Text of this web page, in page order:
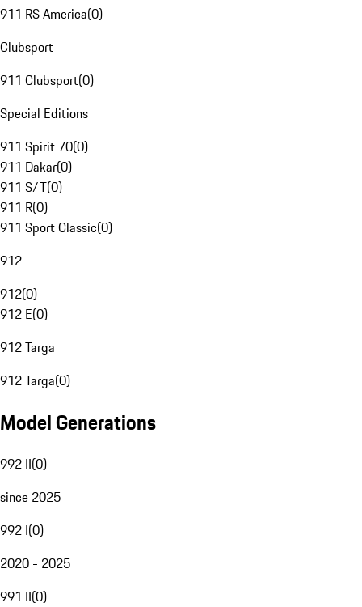
911 RS America(0)
Clubsport
911 Clubsport(0)
Special Editions
911 Spirit 70(0)
911 Dakar(0)
911 S/T(0)
911 R(0)
911 Sport Classic(0)
912
912(0)
912 E(0)
912 Targa
912 Targa(0)
Model Generations
992 II(0)
since 2025
992 I(0)
2020 - 2025
991 II(0)